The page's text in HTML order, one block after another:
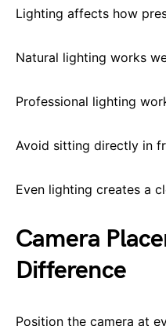
Lighting affects how
Natural lighting works
Professional lighting
Avoid sitting directly in
Even lighting creates a
Camera
Difference
Position the camera at